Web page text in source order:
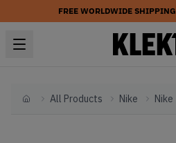
FREE WORLDWIDE SHIPPING
HomeAll Products Nike Nike